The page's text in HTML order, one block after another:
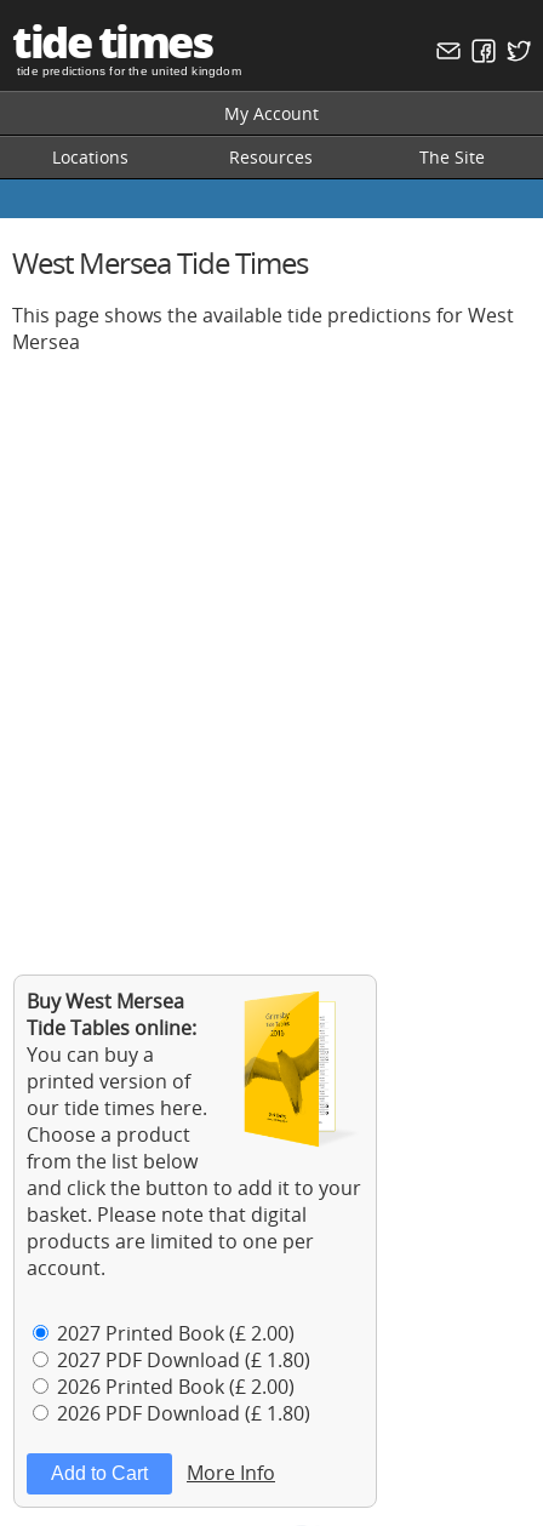
tide times
tide predictions for the united kingdom
My Account
Locations
Resources The Site
West Mersea Tide Times
This page shows the available tide predictions for West
Mersea
Buy West Mersea
Tide Tables online:
You can buy a
printed version of
our tide times here.
Choose a product
from the list below
and click the button to add it to your
basket. Please note that digital
products are limited to one per
account.
2027 Printed Book (£ 2.00)
2027 PDF Download (£ 1.80)
2026 Printed Book (£ 2.00)
2026 PDF Download (£ 1.80)
More Info